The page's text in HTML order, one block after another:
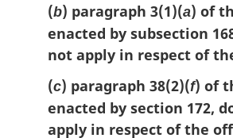
(b) paragraph 3(1)(a) of
enacted by subsection
not apply in respect of
(c) paragraph 38(2)(f) of
enacted by section 172,
apply in respect of the